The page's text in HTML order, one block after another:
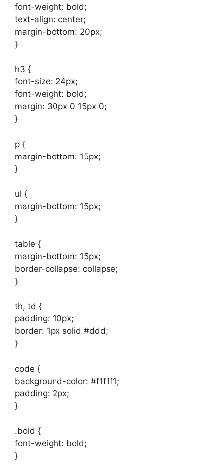
font-weight: bold;
text-align: center;
margin-bottom: 20px;
}
h3 {
font-size: 24px;
font-weight: bold;
margin: 30px 0 15px 0;
}
p {
margin-bottom: 15px;
}
ul {
margin-bottom: 15px;
}
table {
margin-bottom: 15px;
border-collapse: collapse;
}
th, td {
padding: 10px;
border: 1px solid #ddd;
}
code {
background-color: #f1f1f1;
padding: 2px;
}
.bold {
font-weight: bold;
}